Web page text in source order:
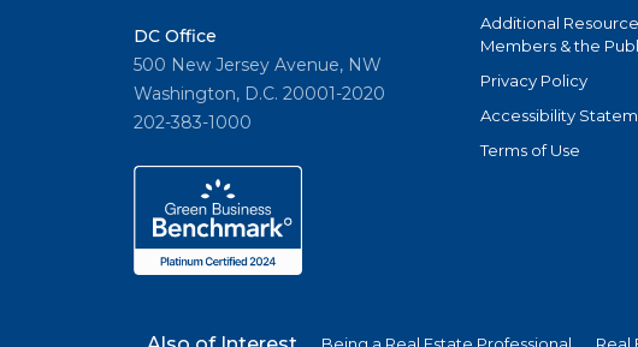
DC Office
500 New Jersey Avenue, NW
Washington, D.C. 20001-2020
202-383-1000
Additional
Members & the
Privacy Policy
Accessibility
Terms of Use